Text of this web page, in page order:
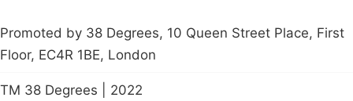
Promoted by 38 Degrees, 10 Queen Street Place, First
Floor, EC4R 1BE, London
TM 38 Degrees | 2022